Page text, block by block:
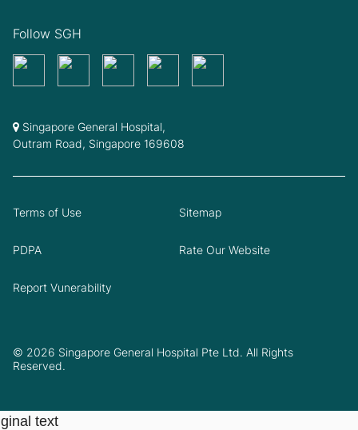
Follow SGH
Singapore General Hospital,
Outram Road, Singapore 169608
© 2026 Singapore General Hospital Pte Ltd. All Rights
Reserved.
Terms of Use Sitemap
PDPA Rate Our Website
Report Vunerability
text